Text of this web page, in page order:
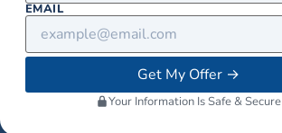
EMAIL
Get My Offer→
Your Information Is Safe & Secure